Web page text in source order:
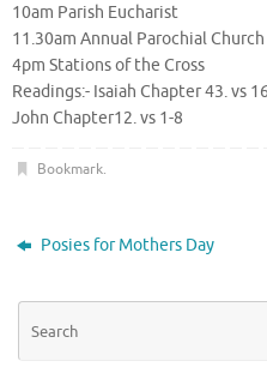
10am Parish Eucharist
11.30am Annual Parochial
4pm Stations of the Cross
Readings:- Isaiah Chapter 43. vs
John Chapter12. vs 1-8
Bookmark.
Posies for Mothers Day